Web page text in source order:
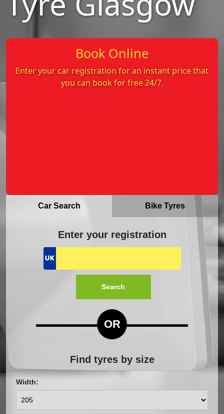
Book Online
Enter your car registration for an instant price that
you can book for free 24/7.
Car Search Bike Tyres
Enter your registration
Search
OR
Find tyres by size
Width: